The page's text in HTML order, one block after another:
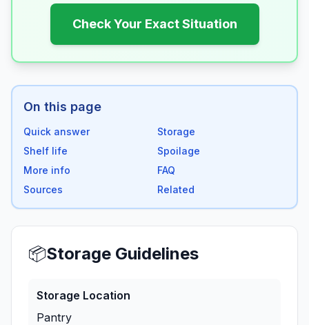
Check Your Exact Situation
On this page
Quick answer
Storage
Shelf life
Spoilage
More info
FAQ
Sources
Related
📦Storage Guidelines
Storage Location
Pantry